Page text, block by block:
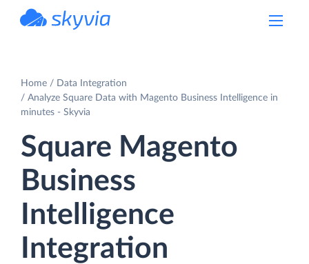
Home
Data Integration
Analyze Square Data with Magento Business Intelligence in
minutes - Skyvia
Square Magento
Business
Intelligence
Integration